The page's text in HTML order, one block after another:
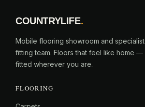
COUNTRYLIFE.
Mobile flooring showroom and specialist
fitting team. Floors that feel like home —
fitted wherever you are.
FLOORING